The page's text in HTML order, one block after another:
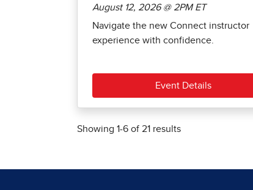
August 12, 2026 @ 2PM ET
Navigate the new Connect instructor
experience with confidence.
Event Details
Showing 1-6 of 21 results